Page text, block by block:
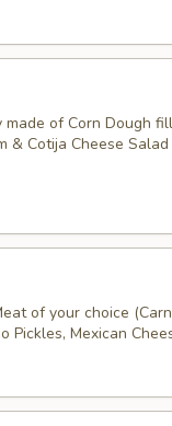
of Corn Dough
& Cotija Cheese
of your choice
Pickles, Mexican